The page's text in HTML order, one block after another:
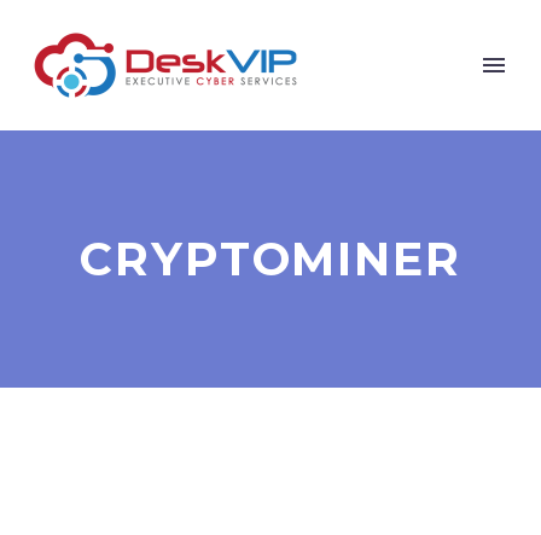
CRYPTOMINER